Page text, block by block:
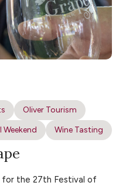
Oliver Tourism
Wine Tasting
for the 27th Festival of